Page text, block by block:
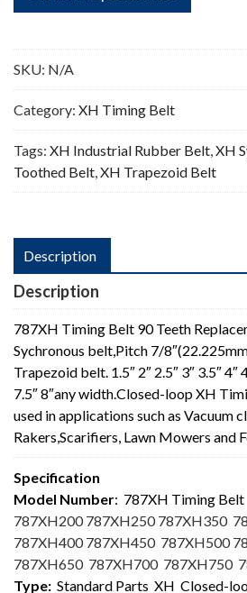
Teeth
0.875"Pitch
quantity
SKU: N/A
Category: XH Timing Belt
Tags: XH Industrial Rubber Belt,XH
Toothed Belt,XH Trapezoid Belt
Description
Description
787XH Timing Belt 90 Teeth
Sychronous belt,Pitch 7/
Trapezoid belt. 1.5″ 2″ 2.5″ 3″ 3.5″ 4″
7.5″ 8″any width.Closed-loop XH
used in applications such as Vacuum
Rakers,Scarifiers, Lawn Mowers and
Specification
Model Number: 787XH Timing Belt
787XH200 787XH250 787XH350
787XH400 787XH450 787XH500
787XH650 787XH700 787XH750
Type: Standard Parts XH Closed-